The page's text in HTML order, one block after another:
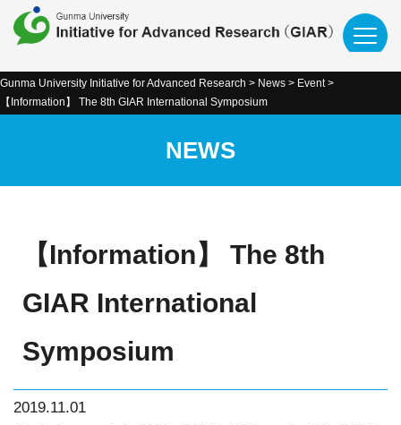
Gunma University Initiative for Advanced Research > News > Event>
【Information】 The 8th GIAR International Symposium
NEWS
【Information】 The 8th
GIAR International
Symposium
2019.11.01